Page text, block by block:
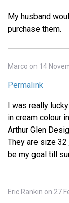
My husband
purchase them.
Marco on 14
Permalink
I was really
in cream colour
Arthur Glen
They are size
be my goal till
Eric Rankin on 27